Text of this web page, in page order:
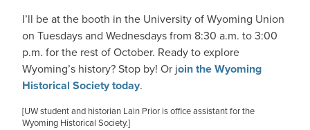
I’ll be at the booth in the University of Wyoming Union
on Tuesdays and Wednesdays from 8:30 a.m. to 3:00
p.m. for the rest of October. Ready to explore
Wyoming’s history? Stop by! Or join the Wyoming
Historical Society today.
[UW student and historian Lain Prior is office assistant for the
Wyoming Historical Society.]